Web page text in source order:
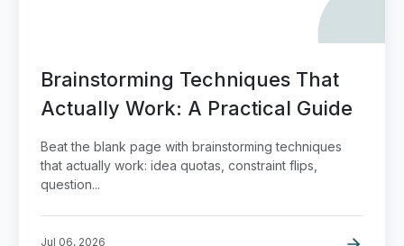
Brainstorming Techniques That
Actually Work: A Practical Guide
Beat the blank page with brainstorming techniques
that actually work: idea quotas, constraint flips,
question...
Jul 06, 2026